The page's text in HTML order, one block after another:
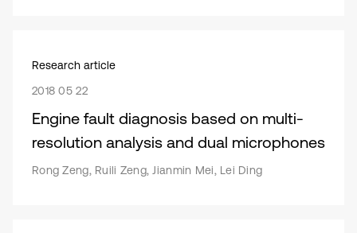
Research article
2018 05 22
Engine fault diagnosis based on multi-
resolution analysis and dual microphones
Rong Zeng, Ruili Zeng, Jianmin Mei, Lei Ding